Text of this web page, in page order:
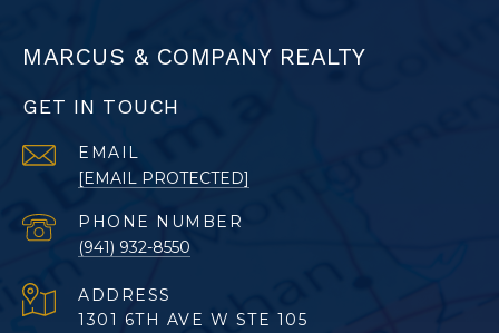
MARCUS & COMPANY REALTY
GET IN TOUCH
EMAIL
[EMAIL PROTECTED]
PHONE NUMBER
(941) 932-8550
ADDRESS
1301 6TH AVE W STE 105